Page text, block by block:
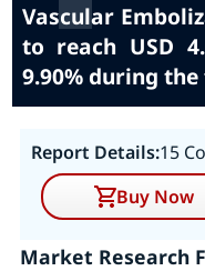
Vascular
to reach USD
9.90% during
Report Details:15
Buy Now
Market Research